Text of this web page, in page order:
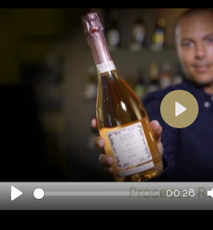
Play
00:28
Play